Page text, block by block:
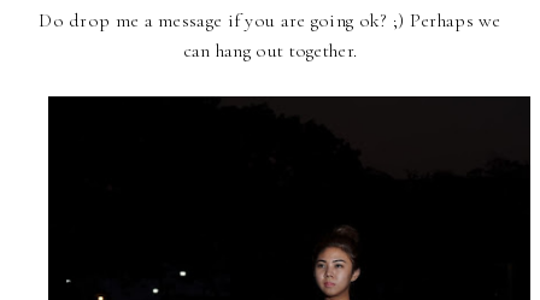
Do drop me a message if you are going ok? ;) Perhaps we
can hang out together.